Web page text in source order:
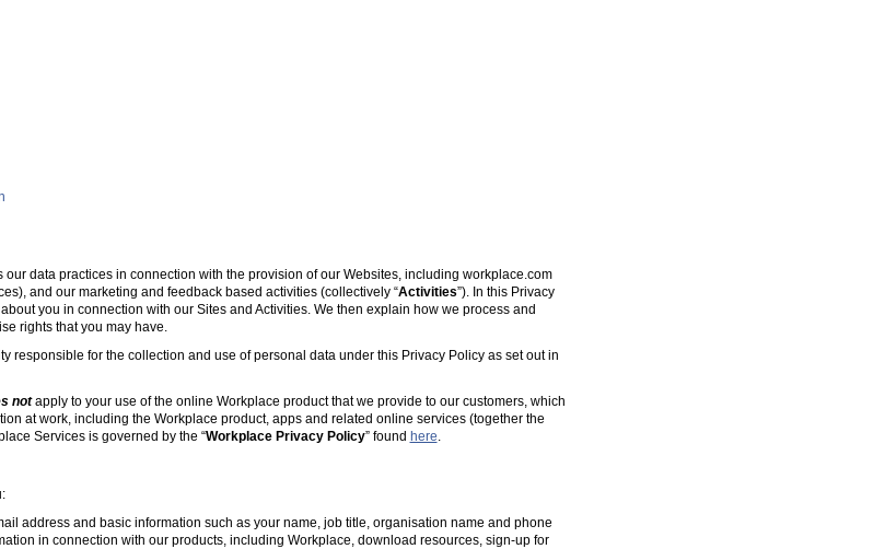
our data practices in connection with the provision of our Websites, including workplace.com
and our marketing and feedback based activities (collectively “Activities”). In this Privacy
you in connection with our Sites and Activities. We then explain how we process and
rights that you may have.
responsible for the collection and use of personal data under this Privacy Policy as set out in
notapply to your use of the online Workplace product that we provide to our customers, which
at work, including the Workplace product, apps and related online services (together the
Services is governed by the “Workplace Privacy Policy” found here.
address and basic information such as your name, job title, organisation name and phone
in connection with our products, including Workplace, download resources, sign-up for